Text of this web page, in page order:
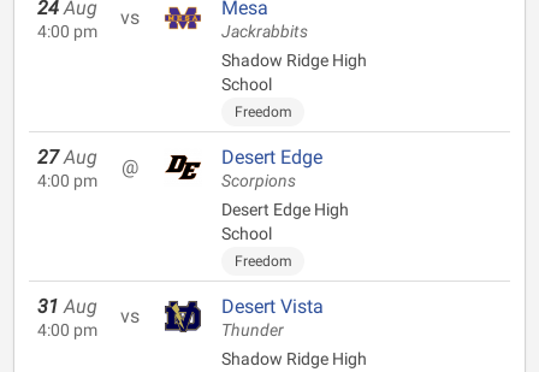
24 Aug
4:00 pm
vs Mesa
Jackrabbits
Shadow Ridge High
School
Freedom
27 Aug
4:00 pm
@ Desert Edge
Scorpions
Desert Edge High
School
Freedom
31 Aug
4:00 pm
vs Desert Vista
Thunder
Shadow Ridge High